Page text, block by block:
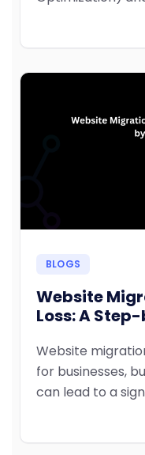
BLOGS
Website
Loss: A
Website
for businesses,
can lead to a